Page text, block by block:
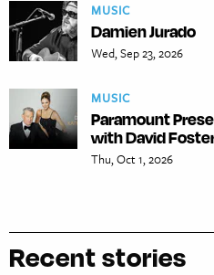
MUSIC
Damien Jurado
Wed, Sep 23, 2026
MUSIC
Paramount
with David
Thu, Oct 1, 2026
Recent stories